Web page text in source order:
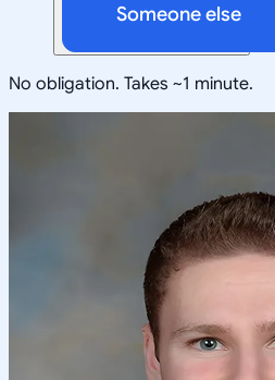
Someone else
No obligation. Takes ~1 minute.